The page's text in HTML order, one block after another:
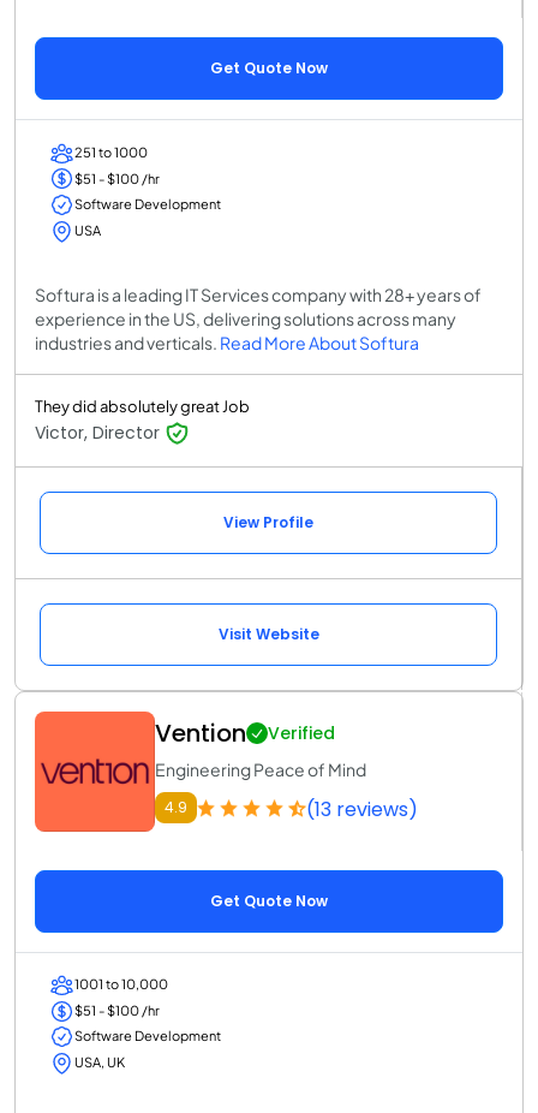
Get Quote Now
251 to 1000
$51 - $100 /hr
Software Development
USA
Softura is a leading IT Services company with 28+ years of
experience in the US, delivering solutions across many
industries and verticals. Read More About Softura
They did absolutely great Job
Victor, Director
View Profile
Visit Website
Vention Verified
Engineering Peace of Mind
4.9 (13 reviews)
Get Quote Now
1001 to 10,000
$51 - $100 /hr
Software Development
USA, UK